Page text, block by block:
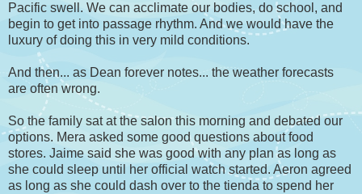
Pacific swell. We can acclimate our bodies, do school, and
begin to get into passage rhythm. And we would have the
luxury of doing this in very mild conditions.
And then... as Dean forever notes... the weather forecasts
are often wrong.
So the family sat at the salon this morning and debated our
options. Mera asked some good questions about food
stores. Jaime said she was good with any plan as long as
she could sleep until her official watch started. Aeron agreed
as long as she could dash over to the tienda to spend her